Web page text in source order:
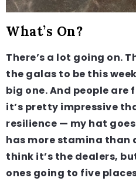
What’s On?
There’s a lot going on.
the galas to be this
big one. And people are
it’s pretty impressive
resilience — my hat
has more stamina than
think it’s the dealers,
ones going to five